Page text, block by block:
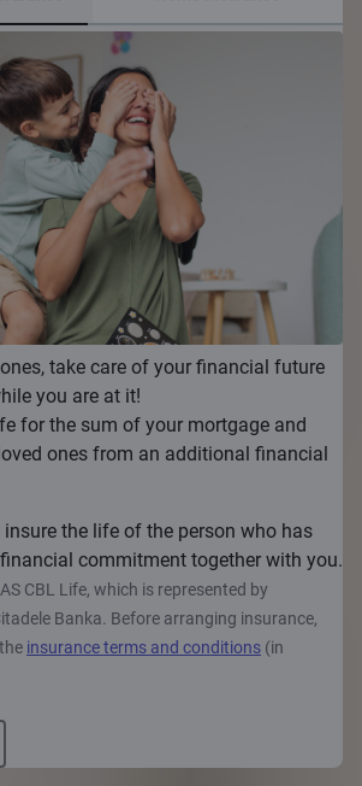
take care of your financial future
you are at it!
for the sum of your mortgage and
ones from an additional financial
the life of the person who has
commitment together with you.
CBL Life, which is represented by
Banka. Before arranging insurance,
insurance terms and conditions (in